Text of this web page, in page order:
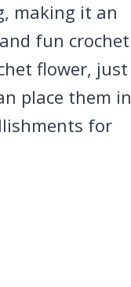
making it an
fun crochet
flower, just
place them in
for